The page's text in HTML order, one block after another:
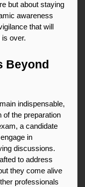
but about staying
awareness
that will
over.
Beyond
indispensable,
of the preparation
a candidate
in
discussions.
to address
they come alive
professionals